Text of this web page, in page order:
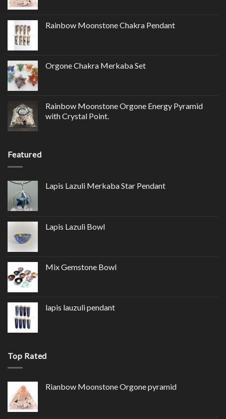
Rainbow Moonstone Chakra Pendant
Orgone Chakra Merkaba Set
Rainbow Moonstone Orgone Energy Pyramid
with Crystal Point.
Featured
Lapis Lazuli Merkaba Star Pendant
Lapis Lazuli Bowl
Mix Gemstone Bowl
lapis lauzuli pendant
Top Rated
Rianbow Moonstone Orgone pyramid